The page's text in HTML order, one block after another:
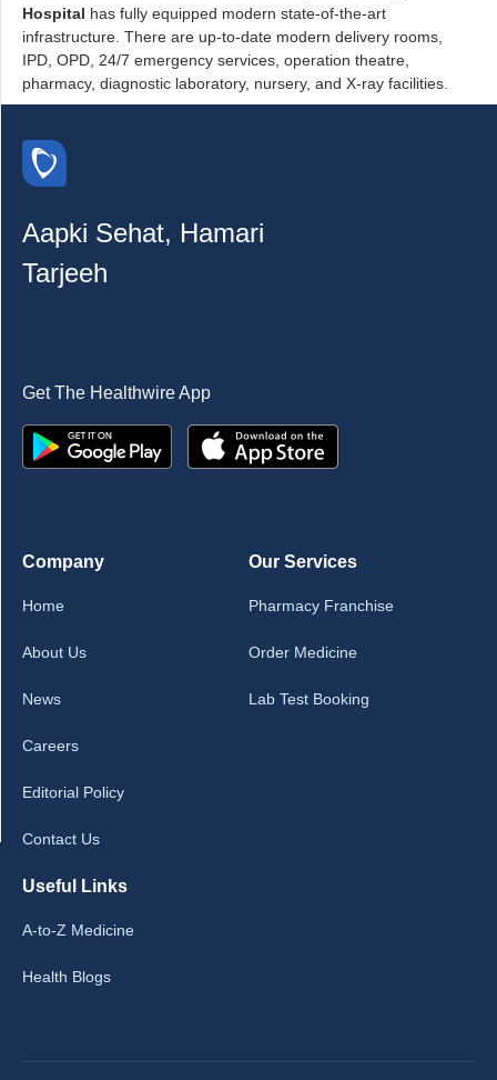
Hospital has fully equipped modern state-of-the-art
infrastructure. There are up-to-date modern delivery rooms,
IPD, OPD, 24/7 emergency services, operation theatre,
pharmacy, diagnostic laboratory, nursery, and X-ray facilities.
Aapki Sehat, Hamari
Tarjeeh
Get The Healthwire App
Company
Home
About Us
News
Careers
Editorial Policy
Contact Us
Our Services
Pharmacy Franchise
Order Medicine
Lab Test Booking
Useful Links
A-to-Z Medicine
Health Blogs